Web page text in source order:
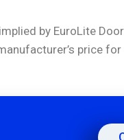
by EuroLite
price